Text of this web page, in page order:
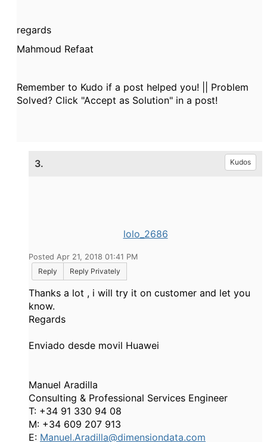
regards
Mahmoud Refaat
Remember to Kudo if a post helped you! || Problem
Solved? Click "Accept as Solution" in a post!
3. Kudos
lolo_2686
Posted Apr 21, 2018 01:41 PM
Reply
Reply Privately
Thanks a lot , i will try it on customer and let you
know.
Regards
Enviado desde movil Huawei
Manuel Aradilla
Consulting & Professional Services Engineer
T: +34 91 330 94 08
M: +34 609 207 913
E: Manuel.Aradilla@dimensiondata.com